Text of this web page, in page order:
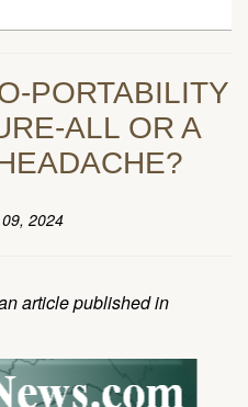
PORTABILITY
ALL OR A
2024
article published in